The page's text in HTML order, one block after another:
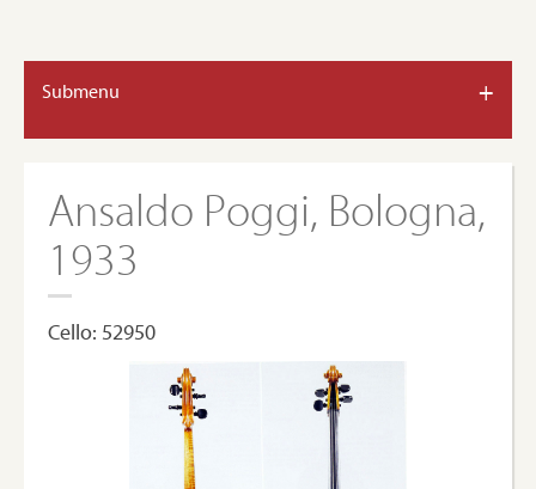
Submenu +
Ansaldo Poggi, Bologna,
1933
Cello: 52950